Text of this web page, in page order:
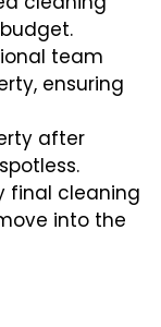
team
ensuring
after
final cleaning
into the